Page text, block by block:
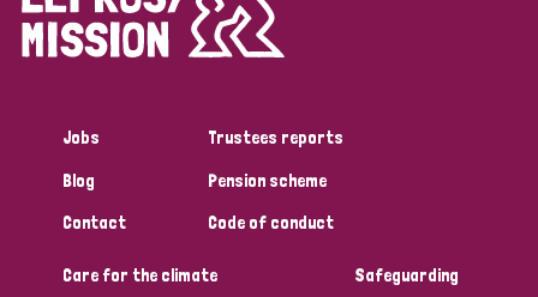
Jobs
Blog
Contact
Trustees reports
Pension scheme
Code of conduct
Care for the climate
Safeguarding